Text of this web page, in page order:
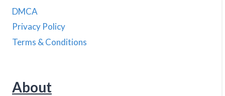
DMCA
Privacy Policy
Terms & Conditions
About